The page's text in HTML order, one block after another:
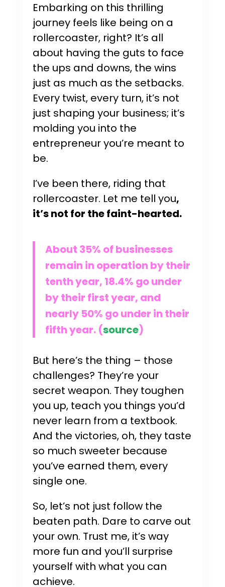
Embarking on this thrilling
journey feels like being on a
rollercoaster, right? It’s all
about having the guts to face
the ups and downs, the wins
just as much as the setbacks.
Every twist, every turn, it’s not
just shaping your business; it’s
molding you into the
entrepreneur you’re meant to
be.
I’ve been there, riding that
rollercoaster. Let me tell you,
it’s not for the faint-hearted.
About 35% of businesses
remain in operation by their
tenth year, 18.4% go under
by their first year, and
nearly 50% go under in their
fifth year. (source)
But here’s the thing – those
challenges? They’re your
secret weapon. They toughen
you up, teach you things you’d
never learn from a textbook.
And the victories, oh, they taste
so much sweeter because
you’ve earned them, every
single one.
So, let’s not just follow the
beaten path. Dare to carve out
your own. Trust me, it’s way
more fun and you’ll surprise
yourself with what you can
achieve.